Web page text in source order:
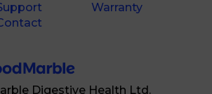
Digestive Health Ltd.
Warranty